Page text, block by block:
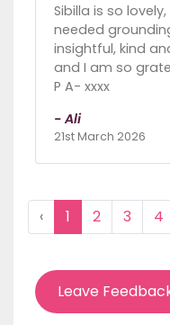
Sibilla is so
needed
insightful, kind
and I am so
P A- xxxx
- Ali
21st March 2026
‹ 1 2 3 4
Leave